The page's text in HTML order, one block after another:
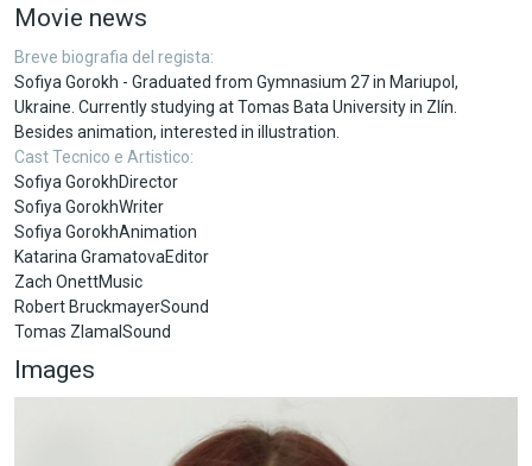
Movie news
Breve biografia del regista
Sofiya Gorokh - Graduated from Gymnasium 27 in Mariupol,
Ukraine. Currently studying at Tomas Bata University in Zlín.
Besides animation, interested in illustration.
Cast Tecnico e Artistico
Sofiya GorokhDirector
Sofiya GorokhWriter
Sofiya GorokhAnimation
Katarina GramatovaEditor
Zach OnettMusic
Robert BruckmayerSound
Tomas ZlamalSound
Images